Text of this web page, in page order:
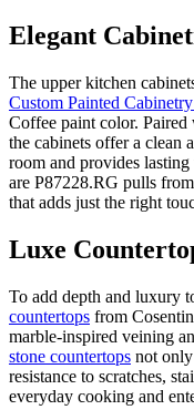
Elegant
The upper kitchen
Custom Painted
Coffee paint color.
the cabinets offer a clean
room and provides
are P87228.RG pulls
that adds just the right
Luxe
To add depth and luxury
countertops from
marble-inspired veining
stone countertops not
resistance to scratches,
everyday cooking and